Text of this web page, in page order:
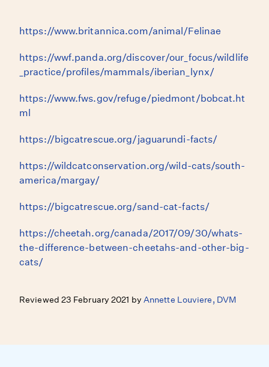
https://www.britannica.com/animal/Felinae
https://wwf.panda.org/discover/our_focus/wildlife
_practice/profiles/mammals/iberian_lynx/
https://www.fws.gov/refuge/piedmont/bobcat.ht
ml
https://bigcatrescue.org/jaguarundi-facts/
https://wildcatconservation.org/wild-cats/south-
america/margay/
https://bigcatrescue.org/sand-cat-facts/
https://cheetah.org/canada/2017/09/30/whats-
the-difference-between-cheetahs-and-other-big-
cats/
Reviewed 23 February 2021 by Annette Louviere, DVM